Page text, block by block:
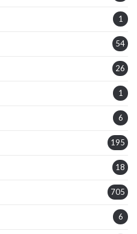
1
54
26
1
6
195
18
705
6